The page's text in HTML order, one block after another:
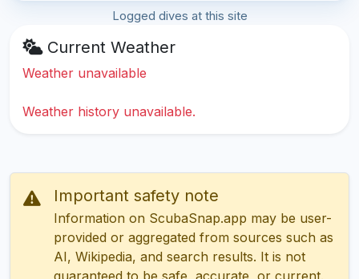
Logged dives at this site
Current Weather
Weather unavailable
Weather history unavailable.
Important safety note
Information on ScubaSnap.app may be user-
provided or aggregated from sources such as
AI, Wikipedia, and search results. It is not
guaranteed to be safe, accurate, or current.